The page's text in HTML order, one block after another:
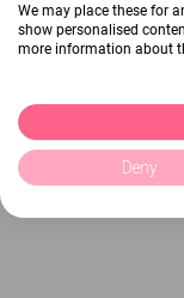
We may place these for
show personalised
more information about
Deny